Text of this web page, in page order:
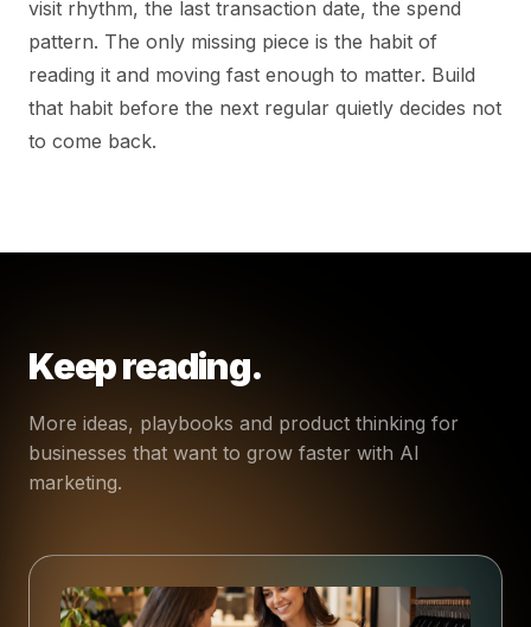
visit rhythm, the last transaction date, the spend
pattern. The only missing piece is the habit of
reading it and moving fast enough to matter. Build
that habit before the next regular quietly decides not
to come back.
Keep reading.
More ideas, playbooks and product thinking for
businesses that want to grow faster with AI
marketing.